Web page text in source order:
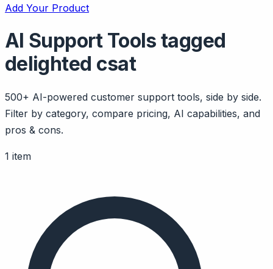
Add Your Product
AI Support Tools tagged
delighted csat
500+ AI-powered customer support tools, side by side.
Filter by category, compare pricing, AI capabilities, and
pros & cons.
1 item